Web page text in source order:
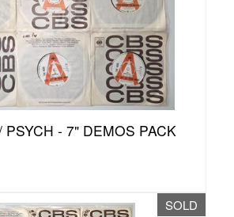
PSYCH - 7" DEMOS PACK
SOLD